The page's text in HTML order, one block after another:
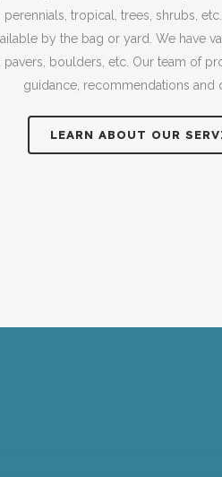
tropical, trees, shrubs,
by the bag or yard. We have
pavers, boulders, etc. Our team of
guidance, recommendations and
LEARN ABOUT OUR